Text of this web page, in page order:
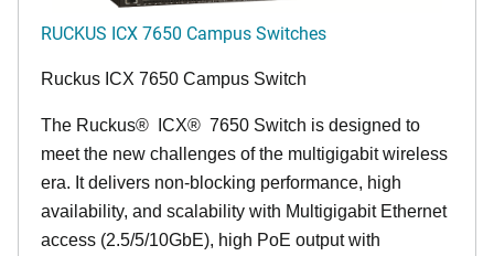
RUCKUS ICX 7650 Campus Switches
Ruckus ICX 7650 Campus Switch
The Ruckus® ICX® 7650 Switch is designed to
meet the new challenges of the multigigabit wireless
era. It delivers non-blocking performance, high
availability, and scalability with Multigigabit Ethernet
access (2.5/5/10GbE), high PoE output with